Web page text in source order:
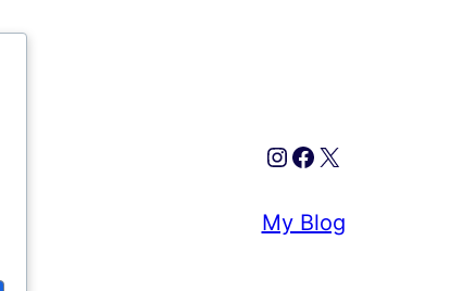
Instagram
Facebook
X
My Blog